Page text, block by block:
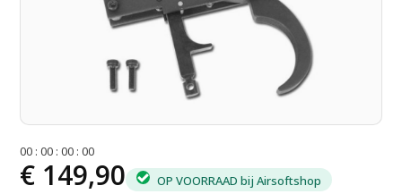
00 :00 :00 :00
€ 149,90 OP VOORRAAD bij Airsoftshop